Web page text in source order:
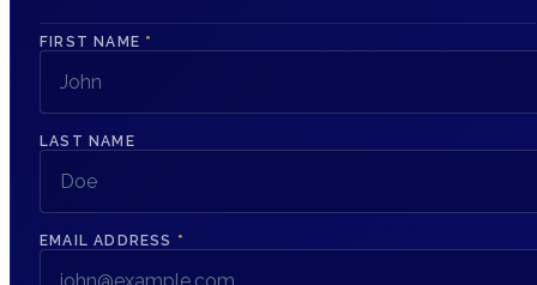
FIRST NAME *
LAST NAME
EMAIL ADDRESS *